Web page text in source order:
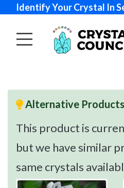
Identify Your Crystal In
Alternative
This product is
but we have similar
same crystals